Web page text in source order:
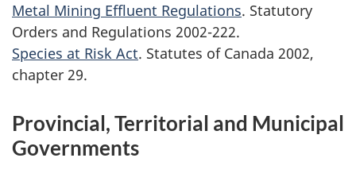
Metal Mining Effluent Regulations. Statutory
Orders and Regulations 2002-222.
Species at Risk Act. Statutes of Canada 2002,
chapter 29.
Provincial, Territorial and Municipal
Governments